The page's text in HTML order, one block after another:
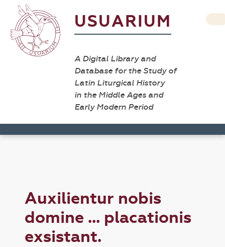
USUARIUM
A Digital Library and
Database for the Study of
Latin Liturgical History
in the Middle Ages and
Early Modern Period
Auxilientur nobis
domine ... placationis
exsistant.